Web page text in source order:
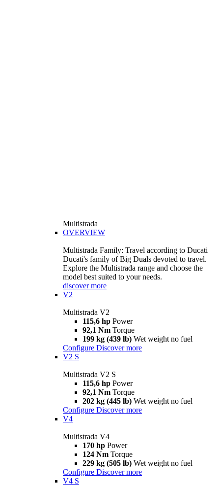
Multistrada
OVERVIEW
Multistrada Family: Travel according to Ducati
Ducati's family of Big Duals devoted to travel.
Explore the Multistrada range and choose the
model best suited to your needs.
discover more
V2
Multistrada V2
115,6 hp Power
92,1 Nm Torque
199 kg (439 lb) Wet weight no fuel
Configure Discover more
V2 S
Multistrada V2 S
115,6 hp Power
92,1 Nm Torque
202 kg (445 lb) Wet weight no fuel
Configure Discover more
V4
Multistrada V4
170 hp Power
124 Nm Torque
229 kg (505 lb) Wet weight no fuel
Configure Discover more
V4 S